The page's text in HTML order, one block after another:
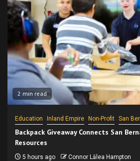
2 min read
Education Inland Empire Non-Profit San
Backpack Giveaway Connects San
Resources
5 hours ago Connor Lālea Hampton